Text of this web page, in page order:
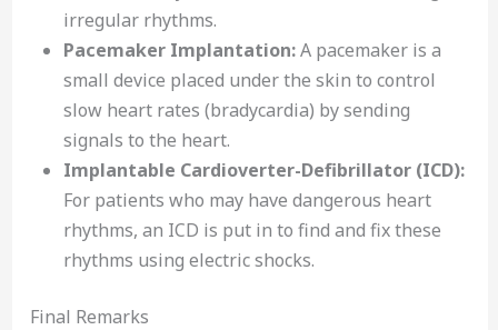
irregular rhythms.
Pacemaker Implantation:A pacemaker is a
small device placed under the skin to control
slow heart rates (bradycardia) by sending
signals to the heart.
Implantable Cardioverter-Defibrillator (ICD):
For patients who may have dangerous heart
rhythms, an ICD is put in to find and fix these
rhythms using electric shocks.
Final Remarks